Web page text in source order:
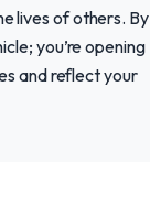
lives of others. By
you’re opening
and reflect your